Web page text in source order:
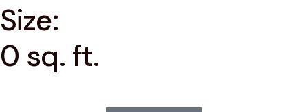
Size:
0 sq. ft.